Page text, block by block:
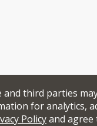
third parties
for analytics,
Policyand